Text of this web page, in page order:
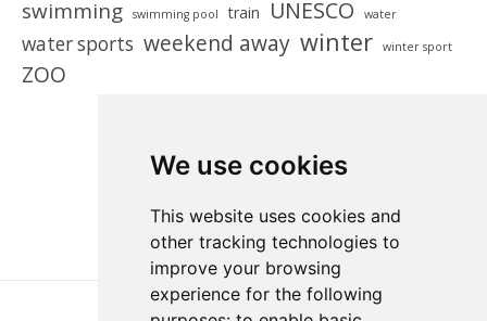
We use cookies
This website uses cookies and
other tracking technologies to
improve your browsing
experience for the following
swimming swimming pool train UNESCO water
water sports weekend away winter winter sport
ZOO